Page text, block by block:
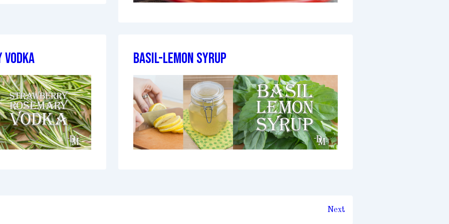
Basil-Lemon Syrup
Next